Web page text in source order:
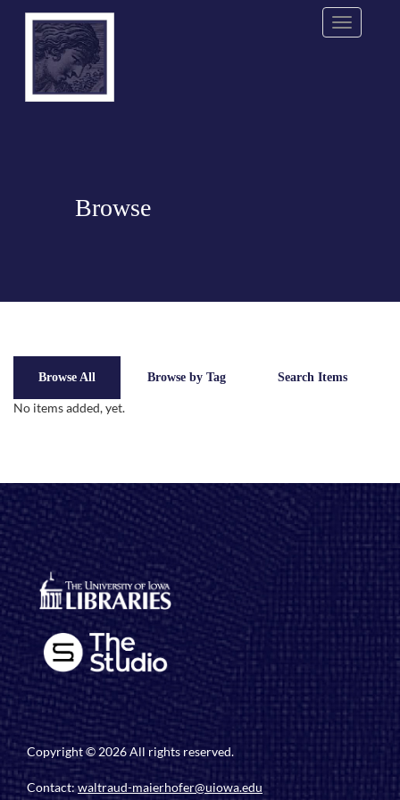
Menu
Browse
Browse All Browse by Tag Search Items
No items added, yet.
Copyright © 2026 All rights reserved.
Contact:waltraud-maierhofer@uiowa.edu